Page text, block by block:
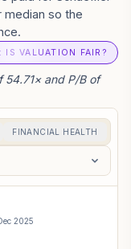
median so the
IS VALUATION FAIR?
54.71× and P/B of
FINANCIAL HEALTH
2025